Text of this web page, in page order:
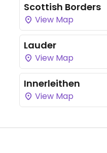
Scottish Borders
View Map
Lauder
View Map
Innerleithen
View Map